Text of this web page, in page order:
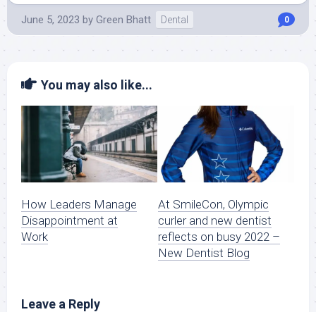
June 5, 2023 by Green Bhatt Dental 0
You may also like...
How Leaders Manage
Disappointment at
Work
At SmileCon, Olympic
curler and new dentist
reflects on busy 2022 –
New Dentist Blog
Leave a Reply